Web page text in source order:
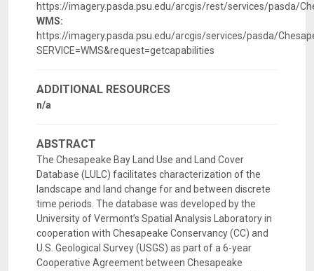
https://imagery.pasda.psu.edu/arcgis/rest/services/pasda/
WMS:
https://imagery.pasda.psu.edu/arcgis/services/pasda/
SERVICE=WMS&request=getcapabilities
ADDITIONAL RESOURCES
n/a
ABSTRACT
The Chesapeake Bay Land Use and Land Cover
Database (LULC) facilitates characterization of the
landscape and land change for and between discrete
time periods. The database was developed by the
University of Vermont’s Spatial Analysis Laboratory in
cooperation with Chesapeake Conservancy (CC) and
U.S. Geological Survey (USGS) as part of a 6-year
Cooperative Agreement between Chesapeake